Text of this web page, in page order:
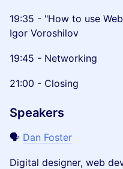
19:35 - "How to use
Igor Voroshilov
19:45 - Networking
21:00 - Closing
Speakers
🗣️ Dan Foster
Digital designer, web